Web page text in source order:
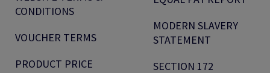
CONDITIONS
VOUCHER TERMS
PRODUCT PRICE
MODERN SLAVERY
STATEMENT
SECTION 172